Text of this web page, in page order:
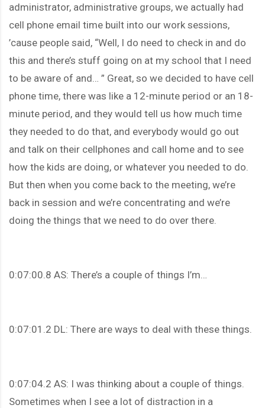
administrator, administrative groups, we actually had
cell phone email time built into our work sessions,
’cause people said, “Well, I do need to check in and do
this and there’s stuff going on at my school that I need
to be aware of and… ” Great, so we decided to have cell
phone time, there was like a 12-minute period or an 18-
minute period, and they would tell us how much time
they needed to do that, and everybody would go out
and talk on their cellphones and call home and to see
how the kids are doing, or whatever you needed to do.
But then when you come back to the meeting, we’re
back in session and we’re concentrating and we’re
doing the things that we need to do over there.
0:07:00.8 AS: There’s a couple of things I’m…
0:07:01.2 DL: There are ways to deal with these things.
0:07:04.2 AS: I was thinking about a couple of things.
Sometimes when I see a lot of distraction in a